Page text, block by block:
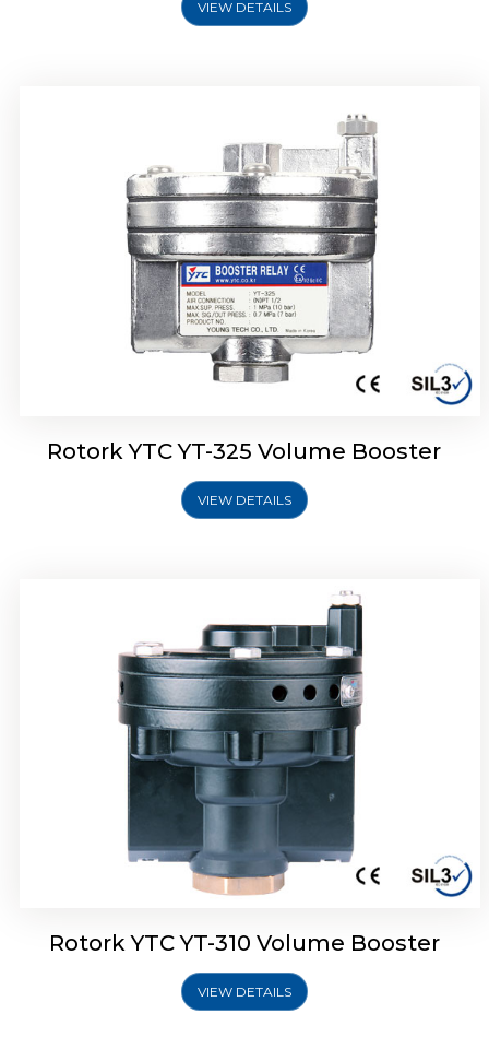
VIEW DETAILS
Rotork YTC YT-325 Volume Booster
VIEW DETAILS
Rotork YTC YT-310 Volume Booster
Rotork YTC YT-310 Volume Booster
VIEW DETAILS
Rotork YTC YT-315 Volume Booster